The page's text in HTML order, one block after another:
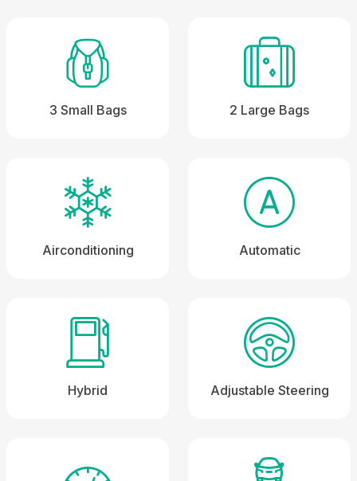
3 Small Bags 2 Large Bags
Airconditioning Automatic
Hybrid Adjustable Steering